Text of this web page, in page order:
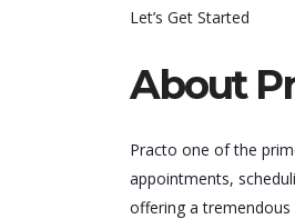
Let’s Get Started
About
Practo one of the
appointments,
offering a tremendous